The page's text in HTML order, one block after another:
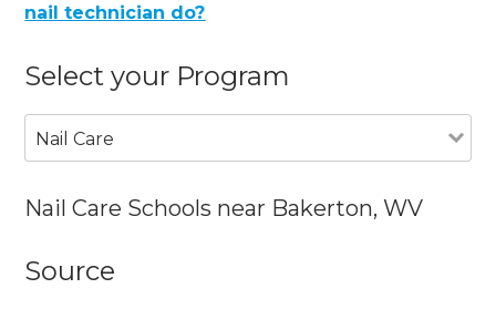
nail technician do?
Select your Program
Nail Care
Nail Care Schools near Bakerton, WV
Source